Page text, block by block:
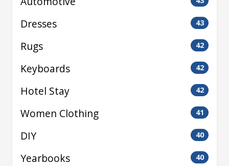
Dresses 43
Rugs 42
Keyboards 42
Hotel Stay 42
Women Clothing 41
DIY 40
Yearbooks 40